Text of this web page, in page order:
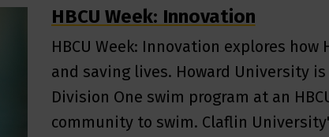
HBCU Week: Innovation
HBCU Week: Innovation explores how
and saving lives. Howard University
Division One swim program at an
community to swim. Claflin